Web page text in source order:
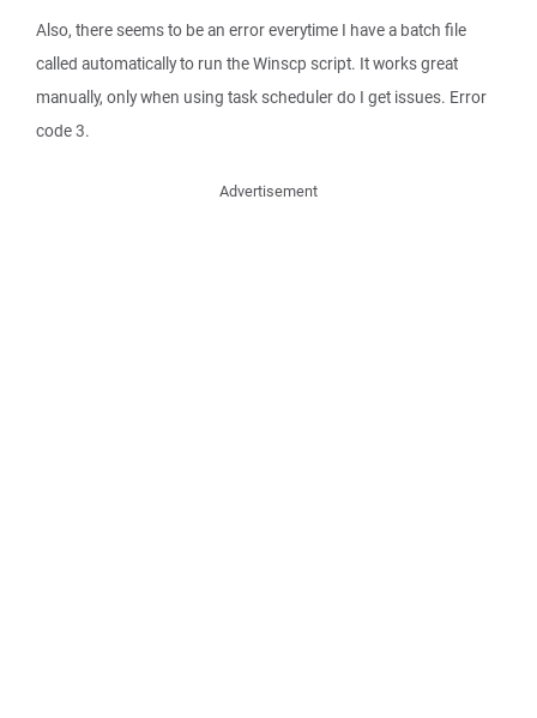
Also, there seems to be an error everytime I have a batch file
called automatically to run the Winscp script. It works great
manually, only when using task scheduler do I get issues. Error
code 3.
Advertisement